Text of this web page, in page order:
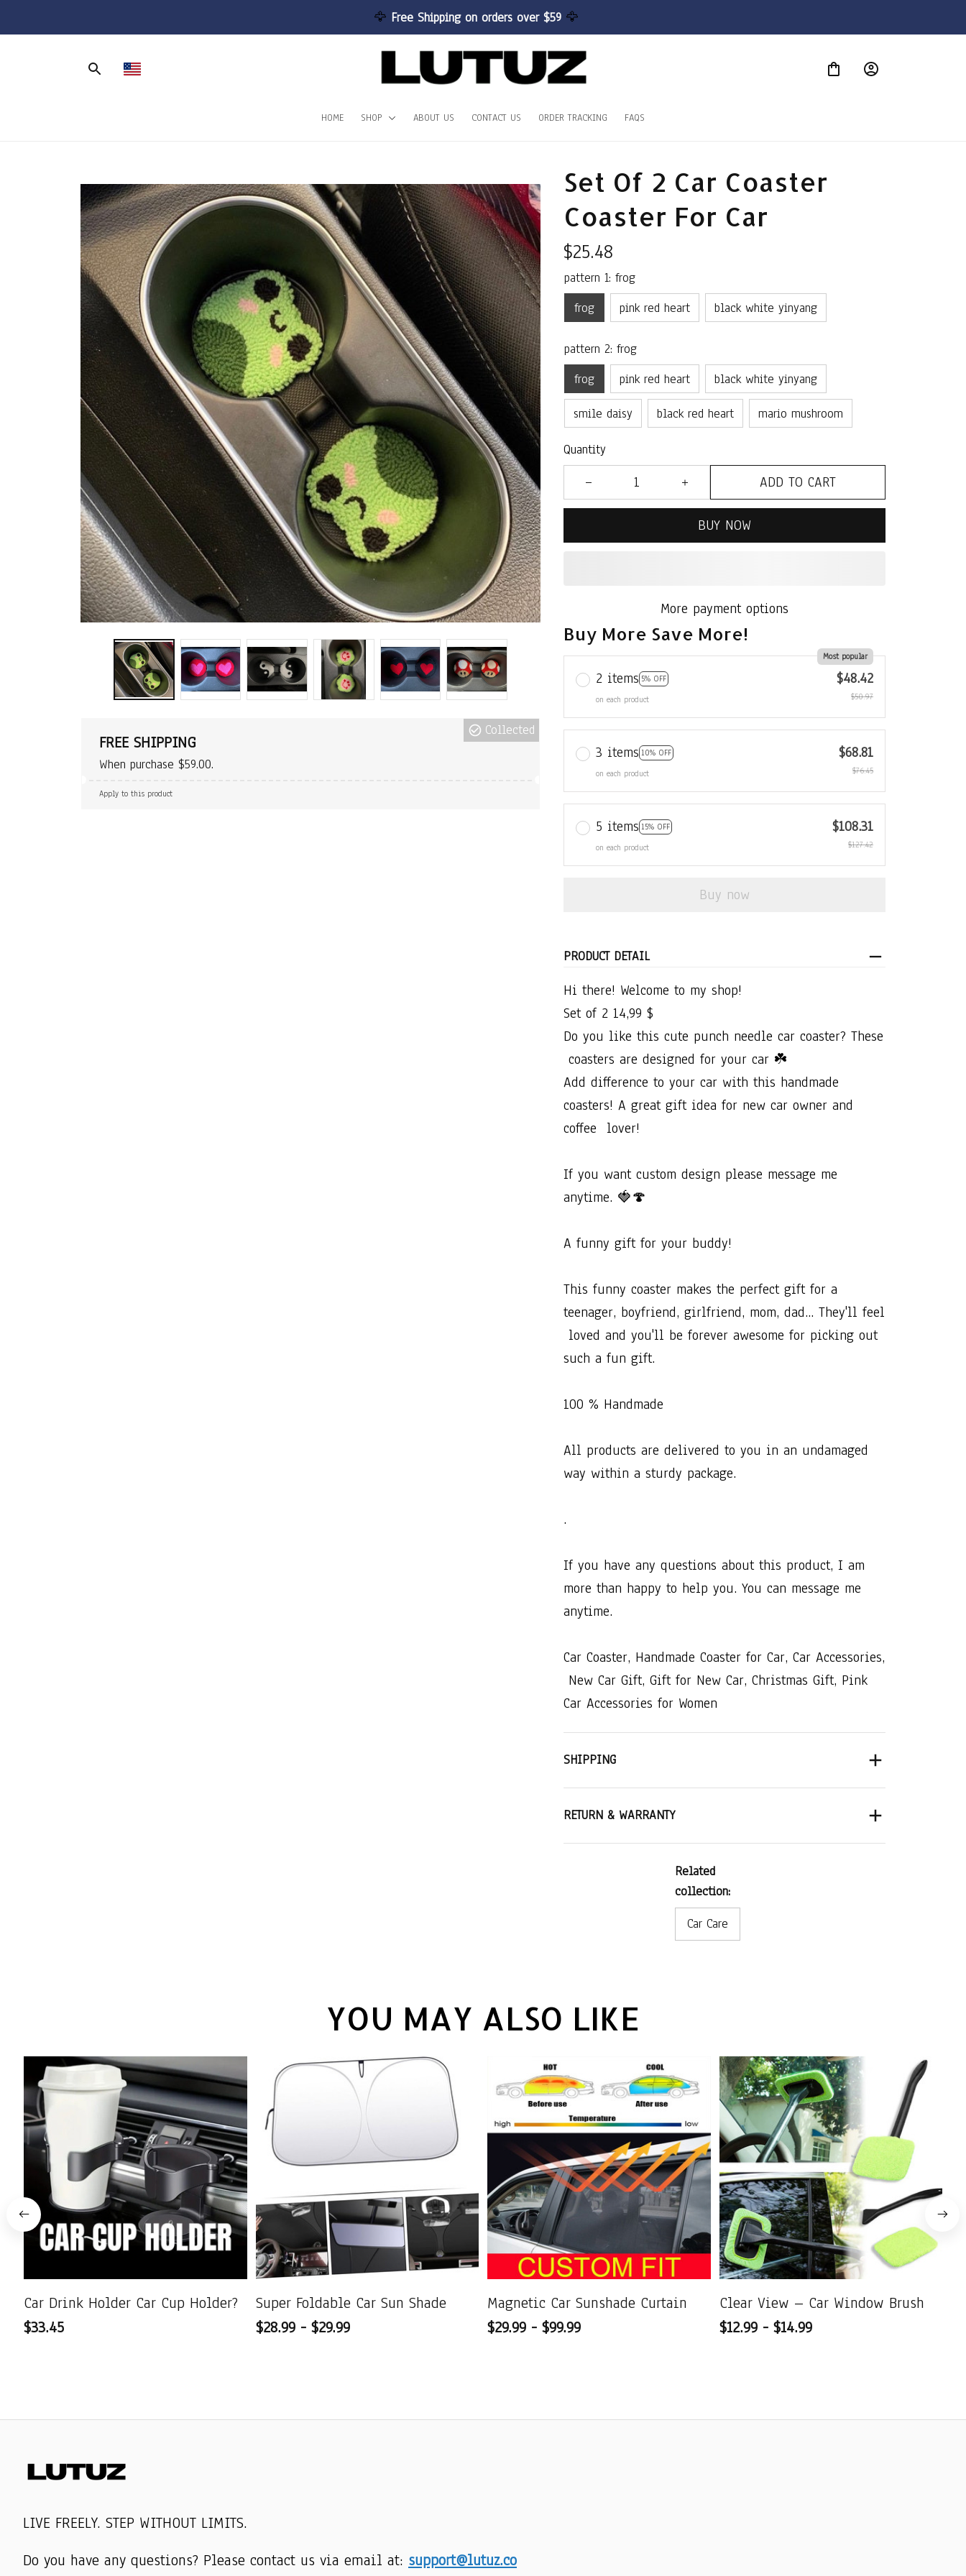
🦅 Free Shipping on orders over $59 🦅
HOME SHOP ABOUT US CONTACT US ORDER TRACKING FAQS
FREE SHIPPING
When purchase $59.00.
Collected
Apply to this product
Set Of 2 Car Coaster
Coaster For Car
$25.48
pattern 1: frog
frog
pink red heart black white yinyang
pattern 2: frog
frog
pink red heart black white yinyang
smile daisy black red heart mario mushroom
Quantity
ADD TO CART
BUY NOW
More payment options
Buy More Save More!
2 items 5% OFF
Most popular
on each product
$48.42
$50.97
3 items 10% OFF
on each product
$68.81
$76.45
5 items 15% OFF
on each product
$108.31
$127.42
Buy now
PRODUCT DETAIL
Hi​ ​there!​ ​Welcome​ ​to​ ​my​ ​shop!​ ​
Set​ ​of​ ​2​ ​14,99​ ​$
Do​ ​you​ ​like​ ​this​ ​cute​ ​punch​ ​needle​ ​car​ ​coaster?​ ​These​
​coasters​ ​are​ ​designed​ ​for​ ​your​ ​car​ ​☘️
Add​ ​difference​ ​to​ ​your​ ​car​ ​with​ ​this​ ​handmade​ ​
coasters!​ ​A​ ​great​ ​gift​ ​idea​ ​for​ ​new​ ​car​ ​owner​ ​and​ ​
coffee​ ​​ ​lover!
If​ ​you​ ​want​ ​custom​ ​design​ ​please​ ​message​ ​me​ ​
anytime.​ ​🍓🍄
A​ ​funny​ ​gift​ ​for​ ​your​ ​buddy!
This​ ​funny​ ​coaster​ ​makes​ ​the​ ​perfect​ ​gift​ ​for​ ​a​ ​
teenager,​ ​boyfriend,​ ​girlfriend,​ ​mom,​ ​dad...​ ​They'll​ ​feel​
​loved​ ​and​ ​you'll​ ​be​ ​forever​ ​awesome​ ​for​ ​picking​ ​out​ ​
such​ ​a​ ​fun​ ​gift.​ ​
100​ ​%​ ​Handmade
All​ ​products​ ​are​ ​delivered​ ​to​ ​you​ ​in​ ​an​ ​undamaged​ ​
way​ ​within​ ​a​ ​sturdy​ ​package.
.
If​ ​you​ ​have​ ​any​ ​questions​ ​about​ ​this​ ​product,​ ​I​ ​am​ ​
more​ ​than​ ​happy​ ​to​ ​help​ ​you.​ ​You​ ​can​ ​message​ ​me​ ​
anytime.
Car​ ​Coaster,​ ​Handmade​ ​Coaster​ ​for​ ​Car,​ ​Car​ ​Accessories,​
​New​ ​Car​ ​Gift,​ ​Gift​ ​for​ ​New​ ​Car,​ ​Christmas​ ​Gift,​ ​Pink​ ​
Car​ ​Accessories​ ​for​ ​Women
SHIPPING
RETURN & WARRANTY
Related
collection:
Car Care
YOU MAY ALSO LIKE
Car Drink Holder Car Cup Holder?
$33.45
Super Foldable Car Sun Shade
$28.99 - $29.99
Magnetic Car Sunshade Curtain
$29.99 - $99.99
Clear View – Car Window Brush
$12.99 - $14.99
LIVE FREELY. STEP WITHOUT LIMITS.
Do you have any questions? Please contact us via email at: support@lutuz.co